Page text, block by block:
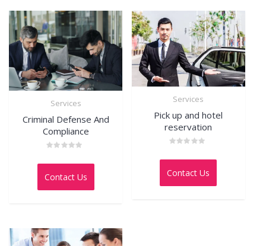
Services
Criminal Defense And
Compliance
0
of
Contact Us
Services
Pick up and hotel
reservation
0
of
Contact Us